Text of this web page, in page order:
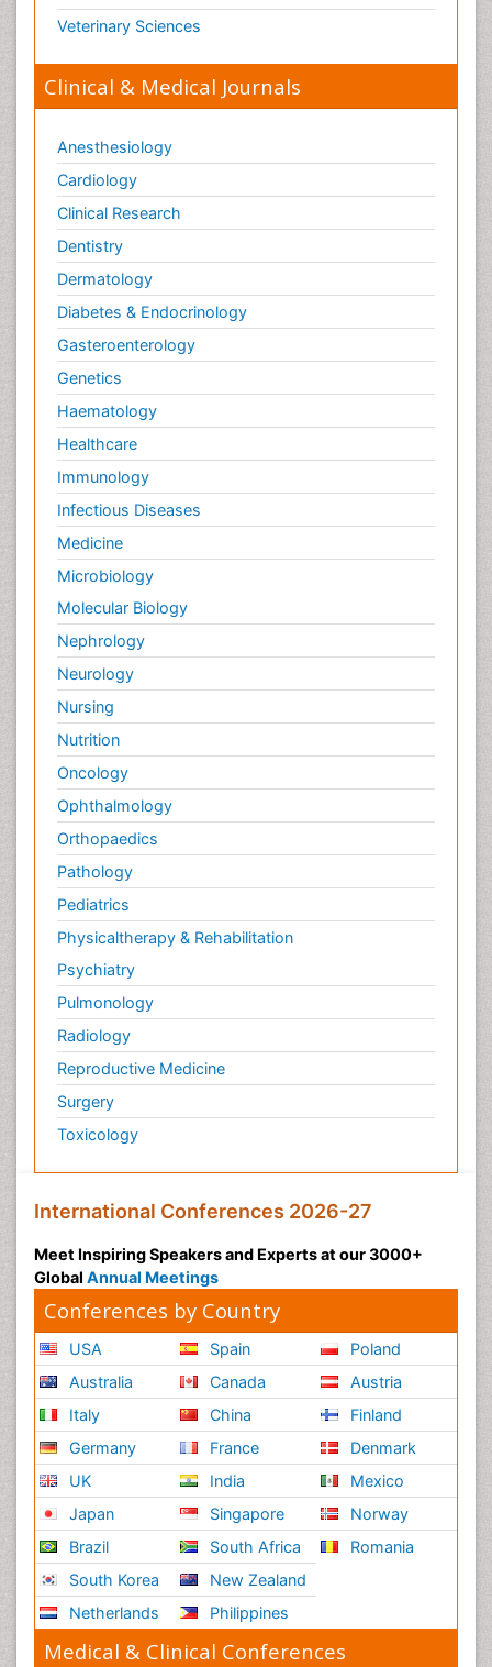
Veterinary Sciences
Clinical & Medical Journals
Anesthesiology
Cardiology
Clinical Research
Dentistry
Dermatology
Diabetes & Endocrinology
Gasteroenterology
Genetics
Haematology
Healthcare
Immunology
Infectious Diseases
Medicine
Microbiology
Molecular Biology
Nephrology
Neurology
Nursing
Nutrition
Oncology
Ophthalmology
Orthopaedics
Pathology
Pediatrics
Physicaltherapy & Rehabilitation
Psychiatry
Pulmonology
Radiology
Reproductive Medicine
Surgery
Toxicology
International Conferences 2026-27
Meet Inspiring Speakers and Experts at our 3000+
Global Annual Meetings
Conferences by Country
USA
Australia
Italy
Germany
UK
Japan
Brazil
South Korea
Netherlands
Spain
Canada
China
France
India
Singapore
South Africa
New Zealand
Philippines
Poland
Austria
Finland
Denmark
Mexico
Norway
Romania
Medical & Clinical Conferences